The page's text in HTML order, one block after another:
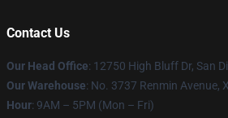
Contact Us
Our Head Office: 12750 High Bluff Dr, San
Our Warehouse: No. 3737 Renmin Avenue,
Hour: 9AM – 5PM (Mon – Fri)